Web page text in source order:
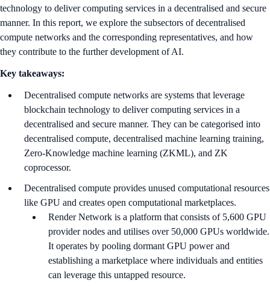
technology to deliver computing services in a decentralised and secure
manner. In this report, we explore the subsectors of decentralised
compute networks and the corresponding representatives, and how
they contribute to the further development of AI.
Key takeaways:
Decentralised compute networks are systems that leverage
blockchain technology to deliver computing services in a
decentralised and secure manner. They can be categorised into
decentralised compute, decentralised machine learning training,
Zero-Knowledge machine learning (ZKML), and ZK
coprocessor.
Decentralised compute provides unused computational resources
like GPU and creates open computational marketplaces.
Render Network is a platform that consists of 5,600 GPU
provider nodes and utilises over 50,000 GPUs worldwide.
It operates by pooling dormant GPU power and
establishing a marketplace where individuals and entities
can leverage this untapped resource.